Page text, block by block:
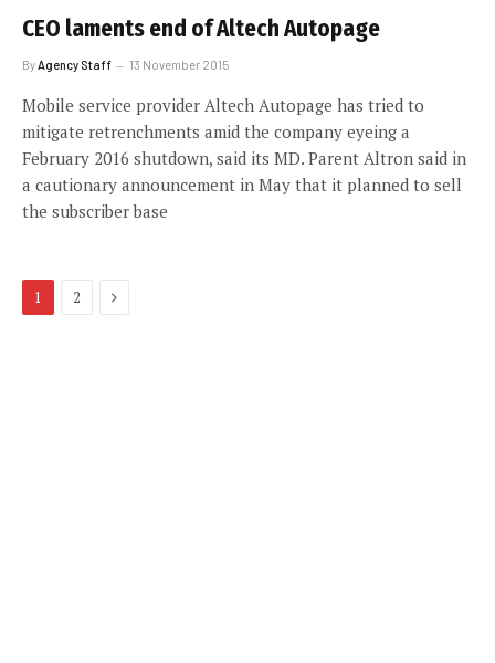
CEO laments end of Altech Autopage
ByAgency Staff 13 November 2015
Mobile service provider Altech Autopage has tried to
mitigate retrenchments amid the company eyeing a
February 2016 shutdown, said its MD. Parent Altron said in
a cautionary announcement in May that it planned to sell
the subscriber base
1 2 Next